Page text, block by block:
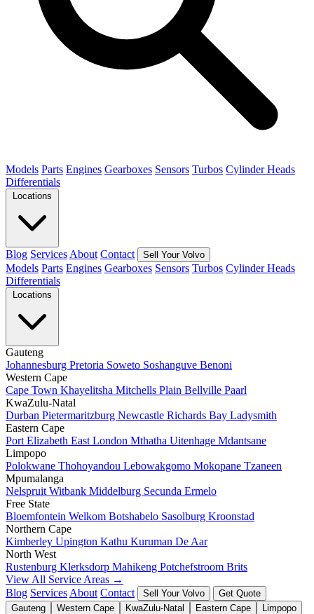
Models Parts Engines Gearboxes Sensors Turbos Cylinder Heads
Differentials
Blog Services About Contact Sell Your Volvo
Models Parts Engines Gearboxes Sensors Turbos Cylinder Heads
Differentials
Gauteng
Johannesburg Pretoria Soweto Soshanguve Benoni
Western Cape
Cape Town Khayelitsha Mitchells Plain Bellville Paarl
KwaZulu-Natal
Durban Pietermaritzburg Newcastle Richards Bay Ladysmith
Eastern Cape
Port Elizabeth East London Mthatha Uitenhage Mdantsane
Limpopo
Polokwane Thohoyandou Lebowakgomo Mokopane Tzaneen
Mpumalanga
Nelspruit Witbank Middelburg Secunda Ermelo
Free State
Bloemfontein Welkom Botshabelo Sasolburg Kroonstad
Northern Cape
Kimberley Upington Kathu Kuruman De Aar
North West
Rustenburg Klerksdorp Mahikeng Potchefstroom Brits
View All Service Areas →
Blog Services About Contact Sell Your Volvo
Get Quote
Gauteng
Western Cape KwaZulu-Natal Eastern Cape
Limpopo